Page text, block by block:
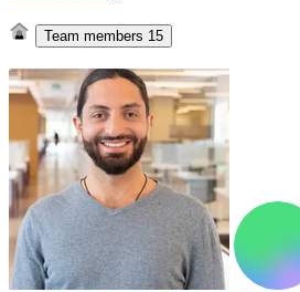
Team members 15